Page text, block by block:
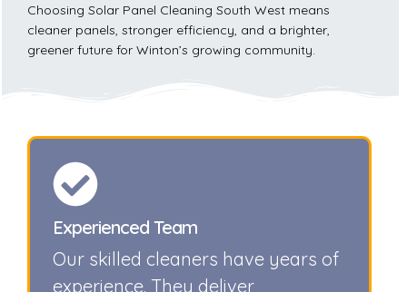
Choosing Solar Panel Cleaning South West means
cleaner panels, stronger efficiency, and a brighter,
greener future for Winton’s growing community.
Experienced Team
Our skilled cleaners have years of
experience. They deliver